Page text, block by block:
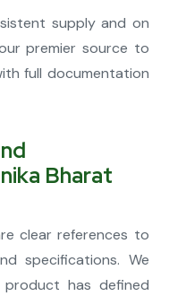
supply and on
premier source to
full documentation
Bharat
clear references to
specifications. We
product has defined